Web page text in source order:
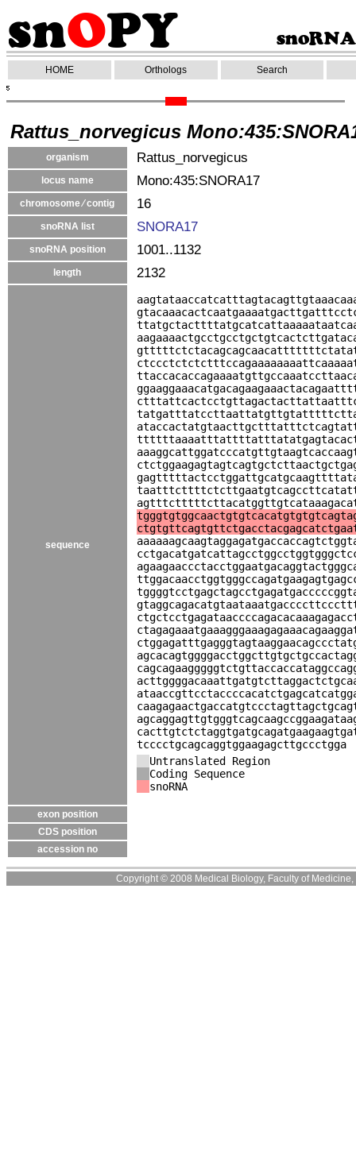
HOME Orthologs Search
Rattus_norvegicus
organism Rattus_norvegicus
locus name Mono:435:SNORA17
chromosome ⁄ contig 16
snoRNA list SNORA17
snoRNA position 1001..1132
length 2132
sequence
tcccctgcagcaggtggaagagcttgccctgga
Untranslated Region
Coding Sequence
snoRNA
exon position
CDS position
accession no
Copyright © 2008 Medical Biology, Faculty of